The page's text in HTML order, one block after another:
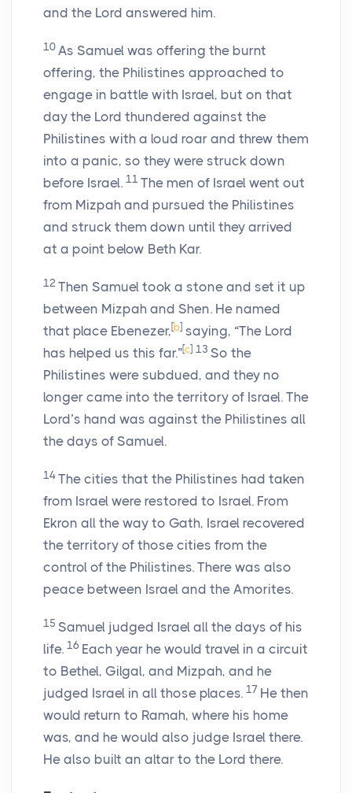
and the Lord answered him.
10 As Samuel was offering the burnt
offering, the Philistines approached to
engage in battle with Israel, but on that
day the Lord thundered against the
Philistines with a loud roar and threw them
into a panic, so they were struck down
before Israel. 11 The men of Israel went out
from Mizpah and pursued the Philistines
and struck them down until they arrived
at a point below Beth Kar.
12 Then Samuel took a stone and set it up
between Mizpah and Shen. He named
that place Ebenezer, [b] saying, “The Lord
has helped us this far.”[c] 13 So the
Philistines were subdued, and they no
longer came into the territory of Israel. The
Lord’s hand was against the Philistines all
the days of Samuel.
14 The cities that the Philistines had taken
from Israel were restored to Israel. From
Ekron all the way to Gath, Israel recovered
the territory of those cities from the
control of the Philistines. There was also
peace between Israel and the Amorites.
15 Samuel judged Israel all the days of his
life. 16 Each year he would travel in a circuit
to Bethel, Gilgal, and Mizpah, and he
judged Israel in all those places. 17 He then
would return to Ramah, where his home
was, and he would also judge Israel there.
He also built an altar to the Lord there.